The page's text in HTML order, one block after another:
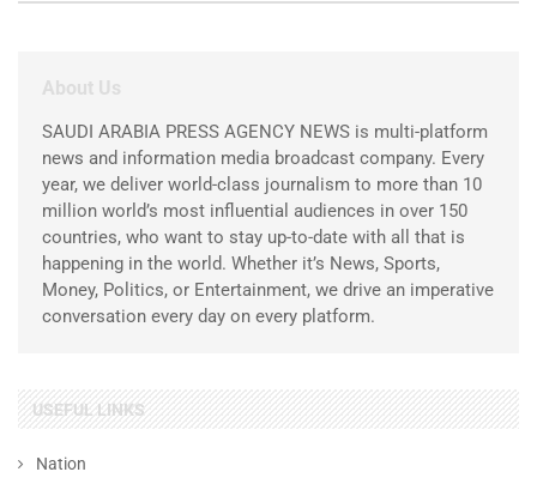
About Us
SAUDI ARABIA PRESS AGENCY NEWS is multi-platform
news and information media broadcast company. Every
year, we deliver world-class journalism to more than 10
million world’s most influential audiences in over 150
countries, who want to stay up-to-date with all that is
happening in the world. Whether it’s News, Sports,
Money, Politics, or Entertainment, we drive an imperative
conversation every day on every platform.
USEFUL LINKS
Nation